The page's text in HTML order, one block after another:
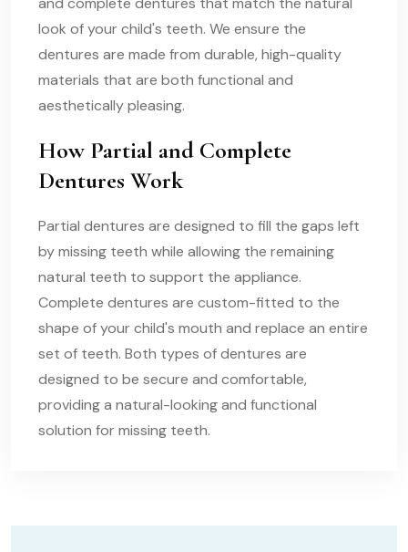
look of your child's teeth. We ensure the
dentures are made from durable, high-quality
materials that are both functional and
aesthetically pleasing.
How Partial and Complete
Dentures Work
Partial dentures are designed to fill the gaps left
by missing teeth while allowing the remaining
natural teeth to support the appliance.
Complete dentures are custom-fitted to the
shape of your child's mouth and replace an entire
set of teeth. Both types of dentures are
designed to be secure and comfortable,
providing a natural-looking and functional
solution for missing teeth.